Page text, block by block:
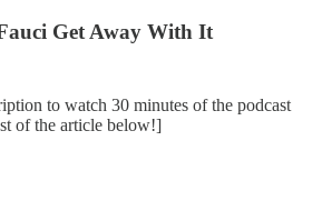
Get Away With It
to watch 30 minutes of the podcast
of the article below!]